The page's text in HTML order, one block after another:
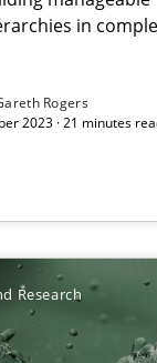
in
Rogers
2023 · 21 minutes
Research